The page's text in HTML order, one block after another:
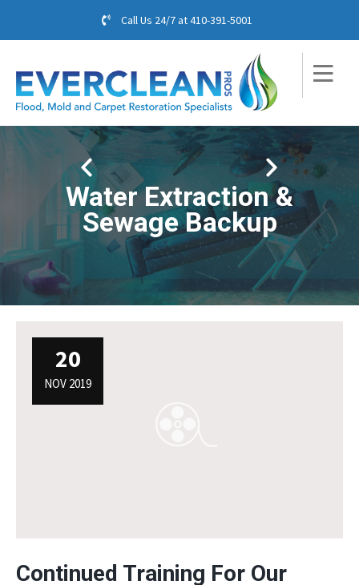
Call Us 24/7 at410-391-5001
Water Extraction &
Sewage Backup
20
NOV 2019
Continued Training For Our